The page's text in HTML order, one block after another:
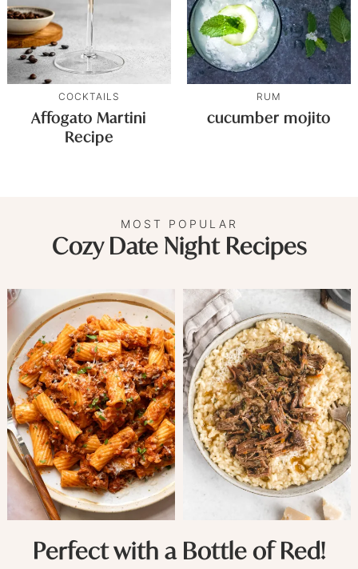
COCKTAILS
Affogato Martini
Recipe
RUM
cucumber mojito
MOST POPULAR
Cozy Date Night Recipes
Perfect with a Bottle of Red!